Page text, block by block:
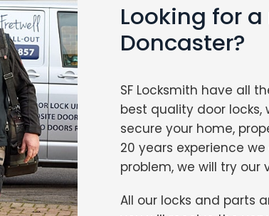
Looking for
Doncaster?
SF Locksmith have all
best quality door
secure your home,
20 years experience
problem, we will try our
All our locks and parts